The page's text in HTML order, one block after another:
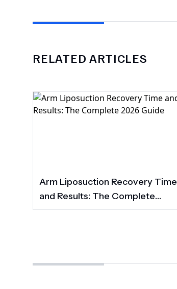
RELATED ARTICLES
Arm Liposuction Recovery Time
and Results: The Complete
2026 Guide